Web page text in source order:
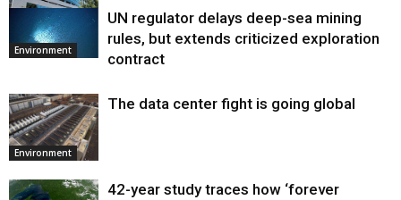
Environment
Environment
UN regulator delays deep-sea mining
rules, but extends criticized exploration
contract
Environment
The data center fight is going global
42-year study traces how ‘forever